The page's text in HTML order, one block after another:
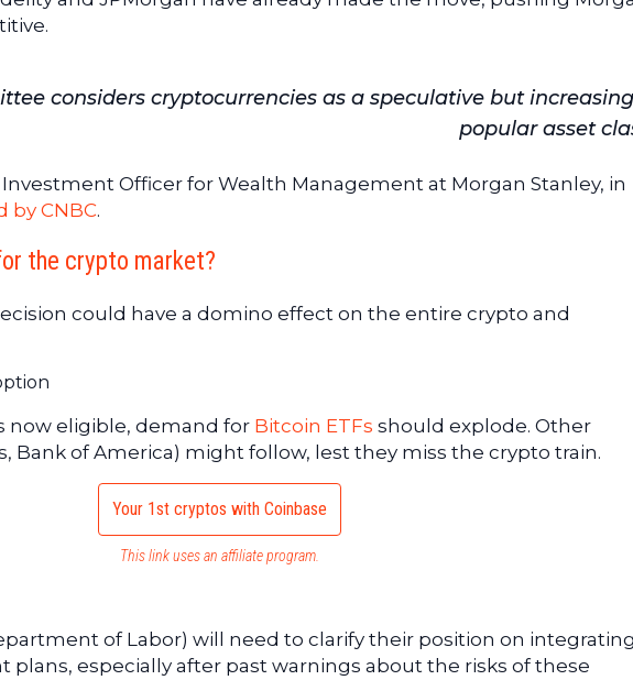
considers cryptocurrencies as a speculative but
popular asset
Investment Officer for Wealth Management at Morgan Stanley, in
by CNBC.
the crypto market?
could have a domino effect on the entire crypto and
now eligible, demand for Bitcoin ETFs should explode. Other
Bank of America) might follow, lest they miss the crypto train.
Your 1st cryptos with Coinbase
This link uses an affiliate program.
of Labor) will need to clarify their position on integrating
especially after past warnings about the risks of these